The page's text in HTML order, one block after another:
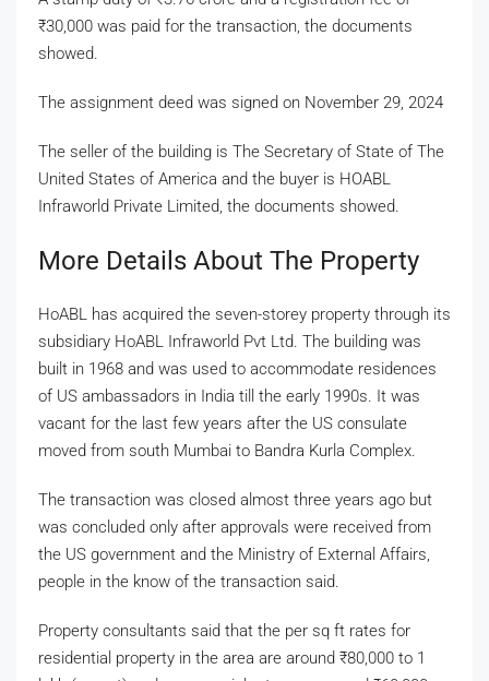
₹30,000 was paid for the transaction, the documents
showed.
The assignment deed was signed on November 29, 2024
The seller of the building is The Secretary of State of The
United States of America and the buyer is HOABL
Infraworld Private Limited, the documents showed.
More Details About The Property
HoABL has acquired the seven-storey property through its
subsidiary HoABL Infraworld Pvt Ltd. The building was
built in 1968 and was used to accommodate residences
of US ambassadors in India till the early 1990s. It was
vacant for the last few years after the US consulate
moved from south Mumbai to Bandra Kurla Complex.
The transaction was closed almost three years ago but
was concluded only after approvals were received from
the US government and the Ministry of External Affairs,
people in the know of the transaction said.
Property consultants said that the per sq ft rates for
residential property in the area are around ₹80,000 to 1